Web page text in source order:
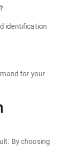
identification
for your
By choosing